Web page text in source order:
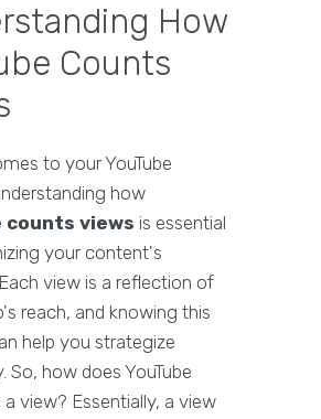
How
Counts
to your YouTube
how
counts views is essential
your content's
view is a reflection of
reach, and knowing this
help you strategize
So, how does YouTube
view? Essentially, a view